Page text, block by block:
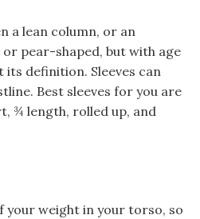
a lean column, or an
pear-shaped, but with age
its definition. Sleeves can
Best sleeves for you are
¾ length, rolled up, and
your weight in your torso, so